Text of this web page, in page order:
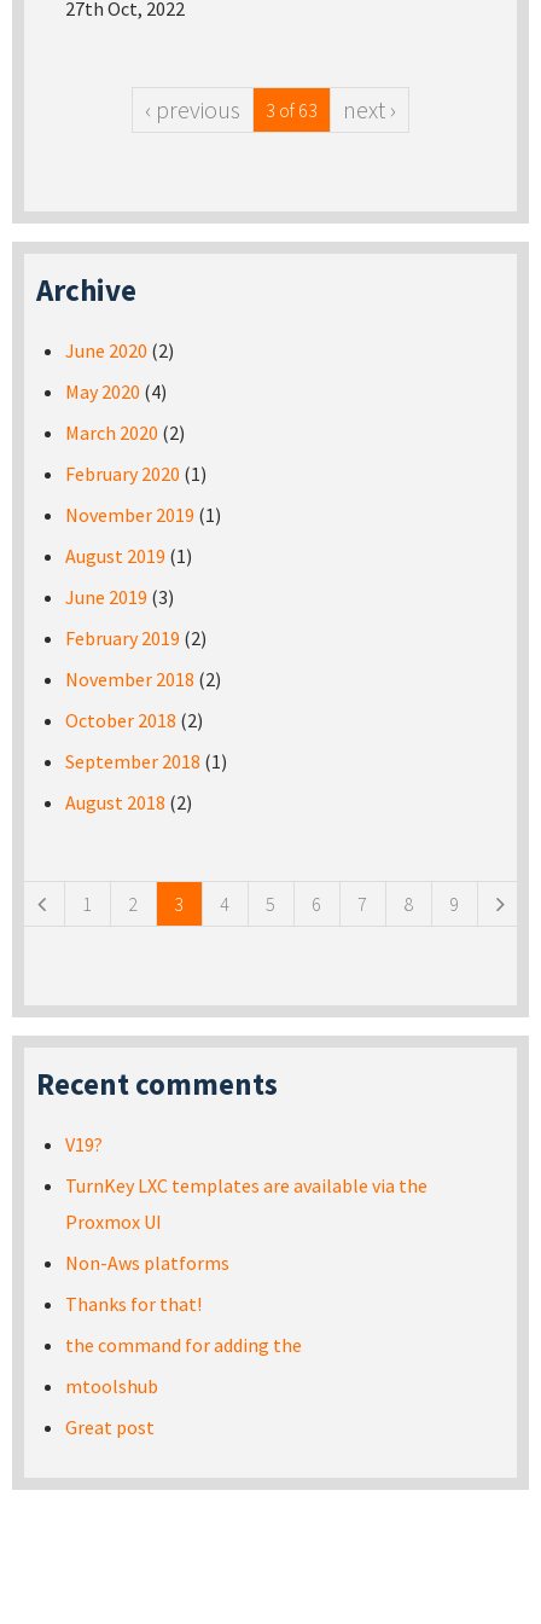
27th Oct, 2022
‹ previous 3 of 63 next ›
Archive
June 2020 (2)
May 2020 (4)
March 2020 (2)
February 2020 (1)
November 2019 (1)
August 2019 (1)
June 2019 (3)
February 2019 (2)
November 2018 (2)
October 2018 (2)
September 2018 (1)
August 2018 (2)
1 2 3 4 5 6 7 8 9
Recent comments
V19?
TurnKey LXC templates are available via the
Proxmox UI
Non-Aws platforms
Thanks for that!
the command for adding the
mtoolshub
Great post